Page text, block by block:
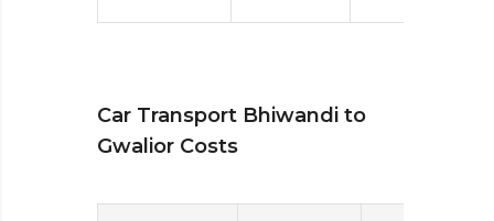
Car Transport Bhiwandi to
Gwalior Costs